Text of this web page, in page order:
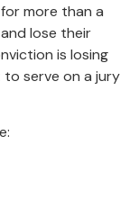
more than a
lose their
is losing
serve on a jury